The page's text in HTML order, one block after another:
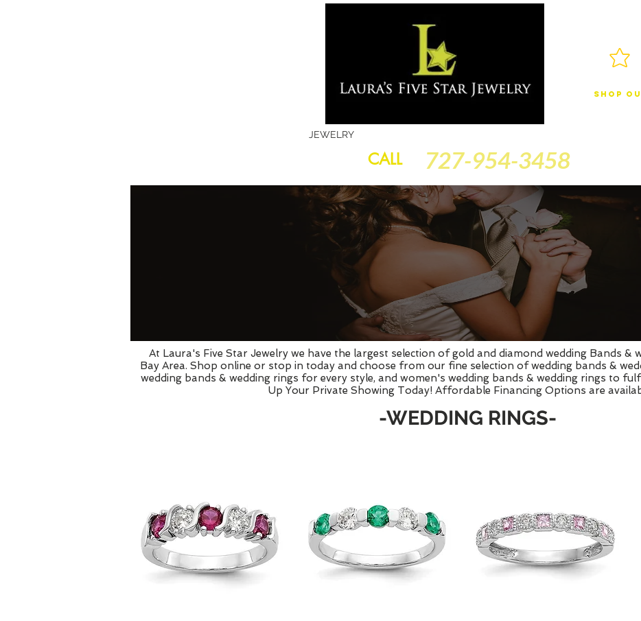
Shop
JEWELRY
CALL 727-954-3458
At Laura's Five Star Jewelry we have the largest selection of gold and diamond wedding Bands &
Bay Area. Shop online or stop in today and choose from our fine selection of wedding bands &
wedding bands & wedding rings for every style, and women's wedding bands & wedding rings to
Up Your Private Showing Today! Affordable Financing Options are
-WEDDING RINGS-